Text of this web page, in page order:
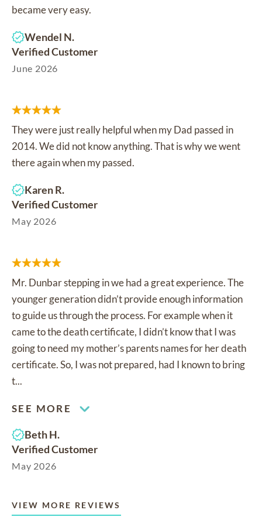
became very easy.
Wendel N.
Verified Customer
June 2026
They were just really helpful when my Dad passed in
2014. We did not know anything. That is why we went
there again when my passed.
Karen R.
Verified Customer
May 2026
Mr. Dunbar stepping in we had a great experience. The
younger generation didn’t provide enough information
to guide us through the process. For example when it
came to the death certificate, I didn’t know that I was
going to need my mother’s parents names for her death
certificate. So, I was not prepared, had I known to bring
t...
SEE MORE
Beth H.
Verified Customer
May 2026
VIEW MORE REVIEWS